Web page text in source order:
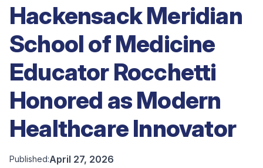
Hackensack Meridian
School of Medicine
Educator Rocchetti
Honored as Modern
Healthcare Innovator
Published:April 27, 2026